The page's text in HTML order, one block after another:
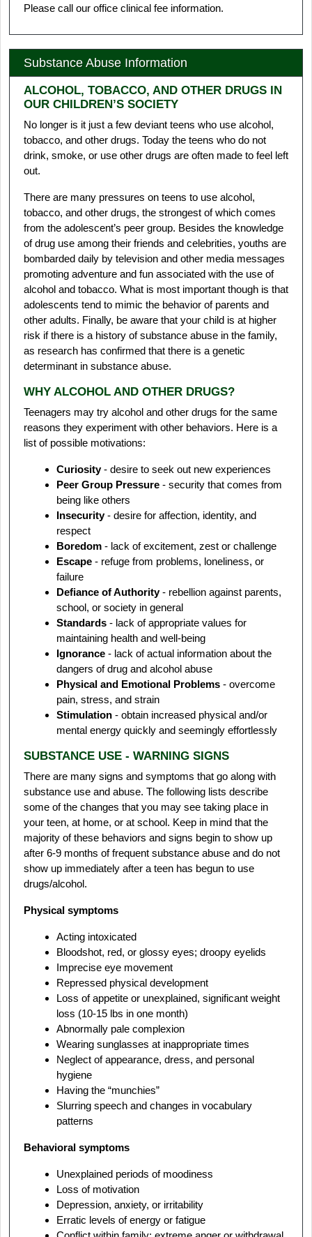
Please call our office clinical fee information.
Substance Abuse Information
ALCOHOL, TOBACCO, AND OTHER DRUGS IN
OUR CHILDREN’S SOCIETY
No longer is it just a few deviant teens who use alcohol,
tobacco, and other drugs. Today the teens who do not
drink, smoke, or use other drugs are often made to feel left
out.
There are many pressures on teens to use alcohol,
tobacco, and other drugs, the strongest of which comes
from the adolescent’s peer group. Besides the knowledge
of drug use among their friends and celebrities, youths are
bombarded daily by television and other media messages
promoting adventure and fun associated with the use of
alcohol and tobacco. What is most important though is that
adolescents tend to mimic the behavior of parents and
other adults. Finally, be aware that your child is at higher
risk if there is a history of substance abuse in the family,
as research has confirmed that there is a genetic
determinant in substance abuse.
WHY ALCOHOL AND OTHER DRUGS?
Teenagers may try alcohol and other drugs for the same
reasons they experiment with other behaviors. Here is a
list of possible motivations:
Curiosity- desire to seek out new experiences
Peer Group Pressure - security that comes from
being like others
Insecurity- desire for affection, identity, and
respect
Boredom - lack of excitement, zest or challenge
Escape - refuge from problems, loneliness, or
failure
Defiance of Authority- rebellion against parents,
school, or society in general
Standards - lack of appropriate values for
maintaining health and well-being
Ignorance - lack of actual information about the
dangers of drug and alcohol abuse
Physical and Emotional Problems - overcome
pain, stress, and strain
Stimulation - obtain increased physical and/or
mental energy quickly and seemingly effortlessly
SUBSTANCE USE - WARNING SIGNS
There are many signs and symptoms that go along with
substance use and abuse. The following lists describe
some of the changes that you may see taking place in
your teen, at home, or at school. Keep in mind that the
majority of these behaviors and signs begin to show up
after 6-9 months of frequent substance abuse and do not
show up immediately after a teen has begun to use
drugs/alcohol.
Physical symptoms
Acting intoxicated
Bloodshot, red, or glossy eyes; droopy eyelids
Imprecise eye movement
Repressed physical development
Loss of appetite or unexplained, significant weight
loss (10-15 lbs in one month)
Abnormally pale complexion
Wearing sunglasses at inappropriate times
Neglect of appearance, dress, and personal
hygiene
Having the “munchies”
Slurring speech and changes in vocabulary
patterns
Behavioral symptoms
Unexplained periods of moodiness
Loss of motivation
Depression, anxiety, or irritability
Erratic levels of energy or fatigue